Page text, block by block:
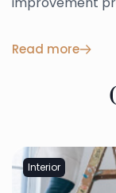
Read more
Interior